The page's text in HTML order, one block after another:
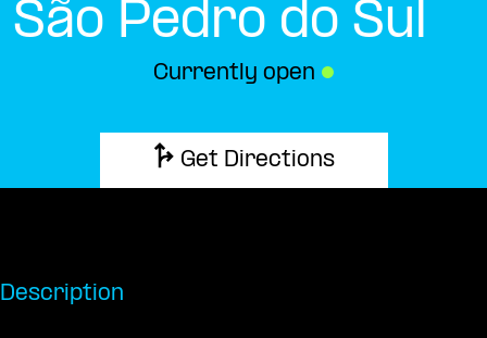
São Pedro do Sul
Currently open ●
Get Directions
Description